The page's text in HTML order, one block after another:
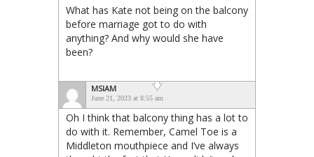
What has Kate not being on the balcony
before marriage got to do with
anything? And why would she have
been?
MSIAM
June 21, 2023 at 8:55 am
Oh I think that balcony thing has a lot to
do with it. Remember, Camel Toe is a
Middleton mouthpiece and I’ve always